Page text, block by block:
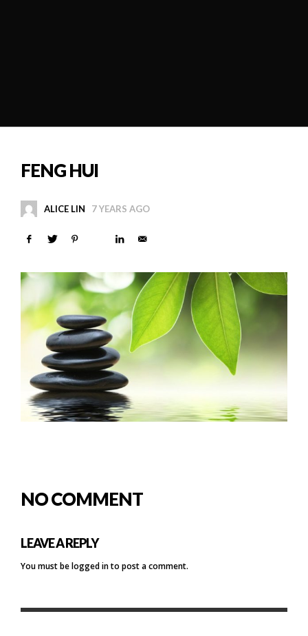
FENG HUI
ALICE LIN 7 YEARS AGO
NO COMMENT
LEAVE A REPLY
You must belogged into post a comment.